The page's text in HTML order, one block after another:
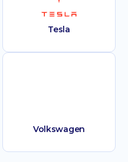
Tesla
Volkswagen